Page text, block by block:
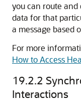
you can route
data for that
a message based
For more
How to Access
19.2.2
Interactions